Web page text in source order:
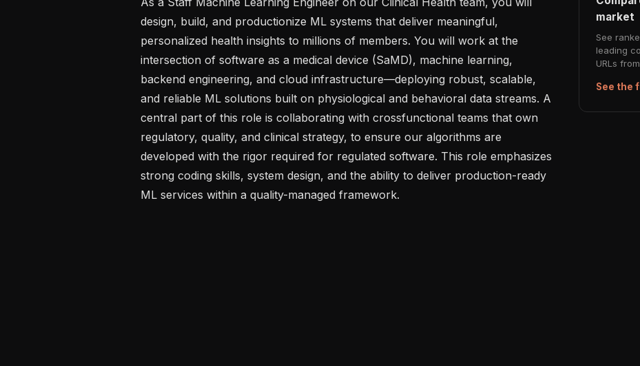
design, build, and productionize ML systems that deliver meaningful,
personalized health insights to millions of members. You will work at the
intersection of software as a medical device (SaMD), machine learning,
backend engineering, and cloud infrastructure—deploying robust, scalable,
and reliable ML solutions built on physiological and behavioral data streams. A
central part of this role is collaborating with crossfunctional teams that own
regulatory, quality, and clinical strategy, to ensure our algorithms are
developed with the rigor required for regulated software. This role emphasizes
strong coding skills, system design, and the ability to deliver production-ready
market
See
leading
URLs
See the